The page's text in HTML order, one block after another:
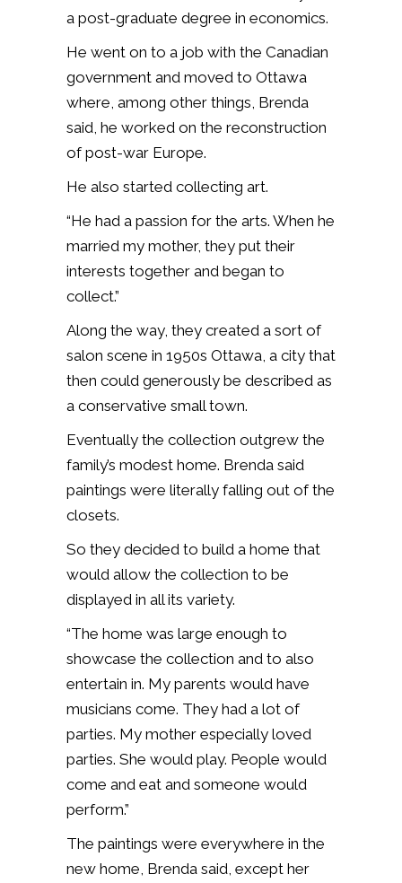
a post-graduate degree in economics.
He went on to a job with the Canadian
government and moved to Ottawa
where, among other things, Brenda
said, he worked on the reconstruction
of post-war Europe.
He also started collecting art.
“He had a passion for the arts. When he
married my mother, they put their
interests together and began to
collect.”
Along the way, they created a sort of
salon scene in 1950s Ottawa, a city that
then could generously be described as
a conservative small town.
Eventually the collection outgrew the
family’s modest home. Brenda said
paintings were literally falling out of the
closets.
So they decided to build a home that
would allow the collection to be
displayed in all its variety.
“The home was large enough to
showcase the collection and to also
entertain in. My parents would have
musicians come. They had a lot of
parties. My mother especially loved
parties. She would play. People would
come and eat and someone would
perform.”
The paintings were everywhere in the
new home, Brenda said, except her